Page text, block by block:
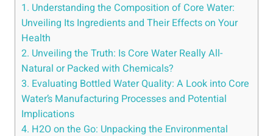
1. Understanding the Composition of ‍Core Water:
Unveiling Its⁤ Ingredients and‌ Their Effects ⁣on Your
Health
2. Unveiling the ‌Truth: Is Core ⁢Water Really All-
Natural or Packed with Chemicals?
3.⁣ Evaluating Bottled Water ⁤Quality: A ⁤Look into Core
Water’s​ Manufacturing ⁢Processes ‌and Potential
Implications
4. H2O on the Go: Unpacking the Environmental ​